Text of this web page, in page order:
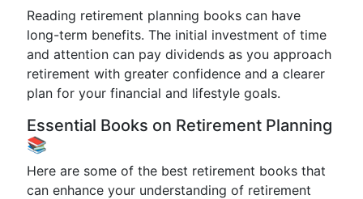
Reading retirement planning books can have
long-term benefits. The initial investment of time
and attention can pay dividends as you approach
retirement with greater confidence and a clearer
plan for your financial and lifestyle goals.
Essential Books on Retirement Planning
📚
Here are some of the best retirement books that
can enhance your understanding of retirement